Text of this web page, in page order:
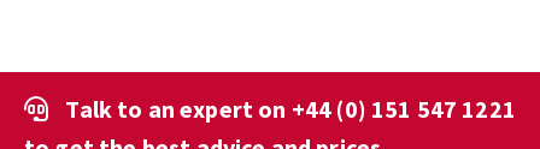
Talk to an expert on +44 (0) 151 547 1221